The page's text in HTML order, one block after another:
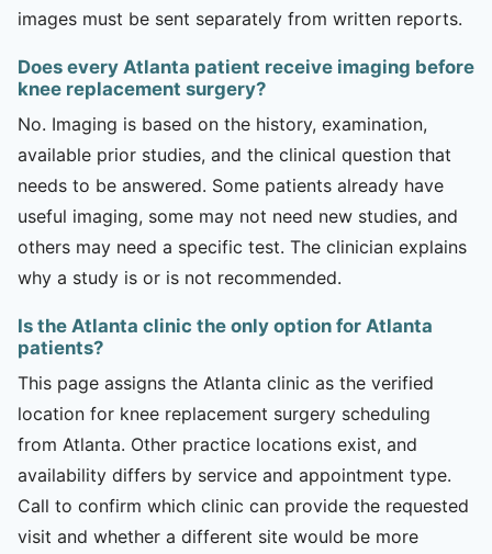
images must be sent separately from written reports.
Does every Atlanta patient receive imaging before
knee replacement surgery?
No. Imaging is based on the history, examination,
available prior studies, and the clinical question that
needs to be answered. Some patients already have
useful imaging, some may not need new studies, and
others may need a specific test. The clinician explains
why a study is or is not recommended.
Is the Atlanta clinic the only option for Atlanta
patients?
This page assigns the Atlanta clinic as the verified
location for knee replacement surgery scheduling
from Atlanta. Other practice locations exist, and
availability differs by service and appointment type.
Call to confirm which clinic can provide the requested
visit and whether a different site would be more